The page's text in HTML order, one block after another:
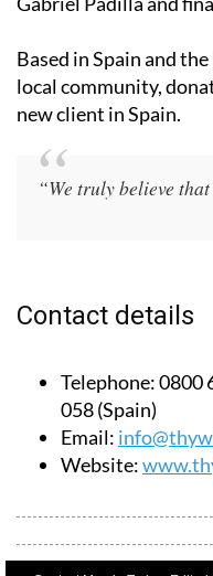
Blackmoore, English-
Based in Spain and the
local community,
new client in Spain.
“We truly believe
Telephone:
058 (Spain)
Email: